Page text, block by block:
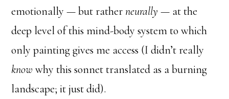
emotionally — but ratherneurally — at the
deep level of this mind-body system to which
only painting gives me access (I didn’t really
know why this sonnet translated as a burning
landscape; it just did).